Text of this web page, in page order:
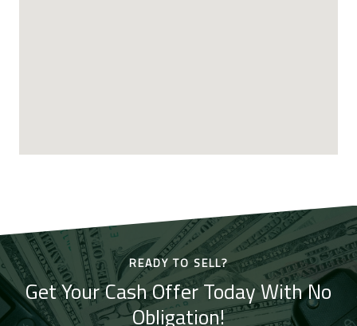
READY TO SELL?
Get Your Cash Offer Today With No
Obligation!